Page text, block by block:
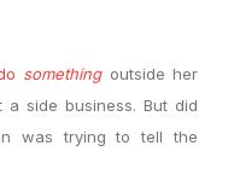
something outside her
side business. But did
was trying to tell the